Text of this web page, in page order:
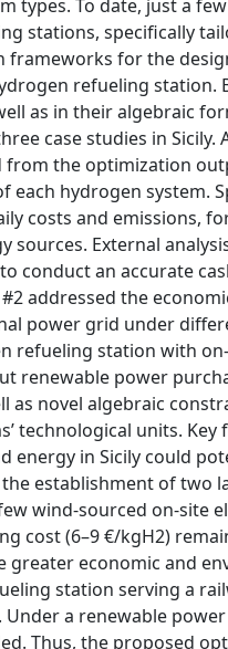
To date, just a
stations, specifically
for the
refueling
as in their algebraic
case studies in
the optimization
hydrogen system.
costs and emissions,
sources. External
conduct an accurate
addressed the
power grid under
refueling station with
power
as novel algebraic
technological units.
in Sicily could
establishment of two
wind-sourced on-site
cost (6–9 €/kgH2)
economic and
station serving a
a renewable
Thus, the proposed